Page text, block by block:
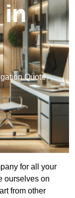
in
Quote
for all your
ourselves on
from other